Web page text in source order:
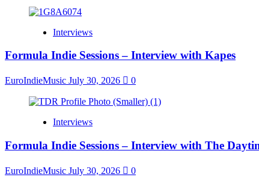
Interviews
Formula Indie Sessions – Interview with Kapes
EuroIndieMusic July 30, 2026 0
Interviews
Formula Indie Sessions – Interview with The
EuroIndieMusic July 30, 2026 0